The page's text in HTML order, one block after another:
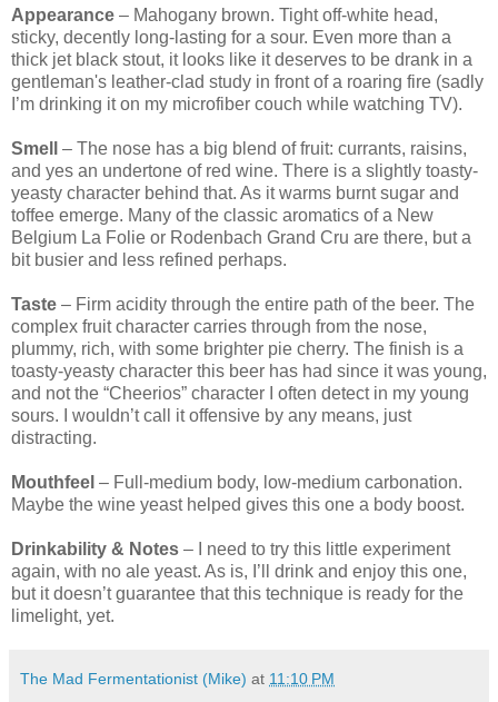
Appearance – Mahogany brown. Tight off-white head,
sticky, decently long-lasting for a sour. Even more than a
thick jet black stout, it looks like it deserves to be drank in a
gentleman's leather-clad study in front of a roaring fire (sadly
I’m drinking it on my microfiber couch while watching TV).
Smell – The nose has a big blend of fruit: currants, raisins,
and yes an undertone of red wine. There is a slightly toasty-
yeasty character behind that. As it warms burnt sugar and
toffee emerge. Many of the classic aromatics of a New
Belgium La Folie or Rodenbach Grand Cru are there, but a
bit busier and less refined perhaps.
Taste – Firm acidity through the entire path of the beer. The
complex fruit character carries through from the nose,
plummy, rich, with some brighter pie cherry. The finish is a
toasty-yeasty character this beer has had since it was young,
and not the “Cheerios” character I often detect in my young
sours. I wouldn’t call it offensive by any means, just
distracting.
Mouthfeel – Full-medium body, low-medium carbonation.
Maybe the wine yeast helped gives this one a body boost.
Drinkability & Notes – I need to try this little experiment
again, with no ale yeast. As is, I’ll drink and enjoy this one,
but it doesn’t guarantee that this technique is ready for the
limelight, yet.
The Mad Fermentationist (Mike) at 11:10 PM